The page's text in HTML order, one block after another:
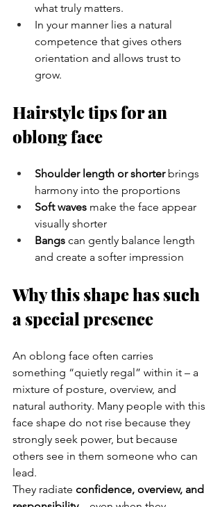
what truly matters.
In your manner lies a natural
competence that gives others
orientation and allows trust to
grow.
Hairstyle tips for an
oblong face
Shoulder length or shorter brings
harmony into the proportions
Soft waves make the face appear
visually shorter
Bangs can gently balance length
and create a softer impression
Why this shape has such
a special presence
An oblong face often carries
something “quietly regal” within it – a
mixture of posture, overview, and
natural authority. Many people with this
face shape do not rise because they
strongly seek power, but because
others see in them someone who can
lead.
They radiate confidence, overview, and